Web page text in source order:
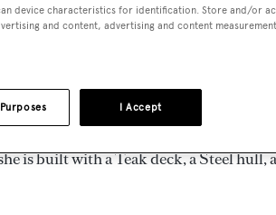
comes from two Volvo Penta diesel
9 crew members waiting on their
is built with a Teak deck, a Steel hull,
device characteristics for identification. Store and/or
and content, advertising and content
I Accept